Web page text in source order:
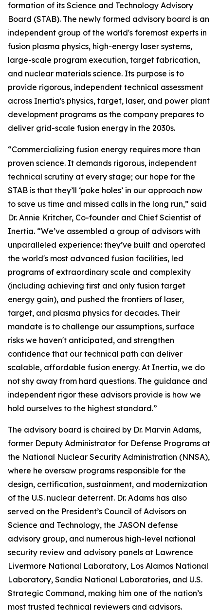
formation of its Science and Technology Advisory
Board (STAB). The newly formed advisory board is an
independent group of the world's foremost experts in
fusion plasma physics, high-energy laser systems,
large-scale program execution, target fabrication,
and nuclear materials science. Its purpose is to
provide rigorous, independent technical assessment
across Inertia's physics, target, laser, and power plant
development programs as the company prepares to
deliver grid-scale fusion energy in the 2030s.
“Commercializing fusion energy requires more than
proven science. It demands rigorous, independent
technical scrutiny at every stage; our hope for the
STAB is that they’ll ‘poke holes’ in our approach now
to save us time and missed calls in the long run,” said
Dr. Annie Kritcher, Co-founder and Chief Scientist of
Inertia. “We’ve assembled a group of advisors with
unparalleled experience: they’ve built and operated
the world's most advanced fusion facilities, led
programs of extraordinary scale and complexity
(including achieving first and only fusion target
energy gain), and pushed the frontiers of laser,
target, and plasma physics for decades. Their
mandate is to challenge our assumptions, surface
risks we haven't anticipated, and strengthen
confidence that our technical path can deliver
scalable, affordable fusion energy. At Inertia, we do
not shy away from hard questions. The guidance and
independent rigor these advisors provide is how we
hold ourselves to the highest standard.”
The advisory board is chaired by Dr. Marvin Adams,
former Deputy Administrator for Defense Programs at
the National Nuclear Security Administration (NNSA),
where he oversaw programs responsible for the
design, certification, sustainment, and modernization
of the U.S. nuclear deterrent. Dr. Adams has also
served on the President’s Council of Advisors on
Science and Technology, the JASON defense
advisory group, and numerous high-level national
security review and advisory panels at Lawrence
Livermore National Laboratory, Los Alamos National
Laboratory, Sandia National Laboratories, and U.S.
Strategic Command, making him one of the nation’s
most trusted technical reviewers and advisors.